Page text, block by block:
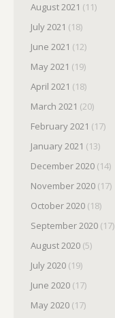
August 2021 (11)
July 2021 (18)
June 2021 (12)
May 2021 (19)
April 2021 (18)
March 2021 (20)
February 2021 (17)
January 2021 (13)
December 2020 (14)
November 2020 (17)
October 2020 (18)
September 2020 (17)
August 2020 (5)
July 2020 (19)
June 2020 (17)
May 2020 (17)